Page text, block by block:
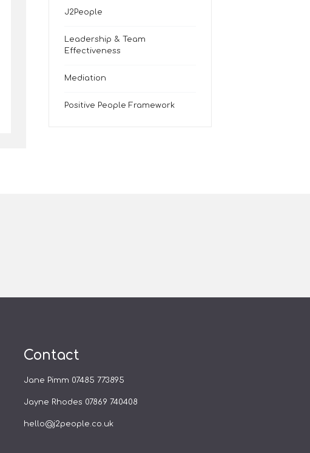
J2People
Leadership & Team
Effectiveness
Mediation
Positive People Framework
Contact
Jane Pimm 07485 773895
Jayne Rhodes 07869 740408
hello@j2people.co.uk